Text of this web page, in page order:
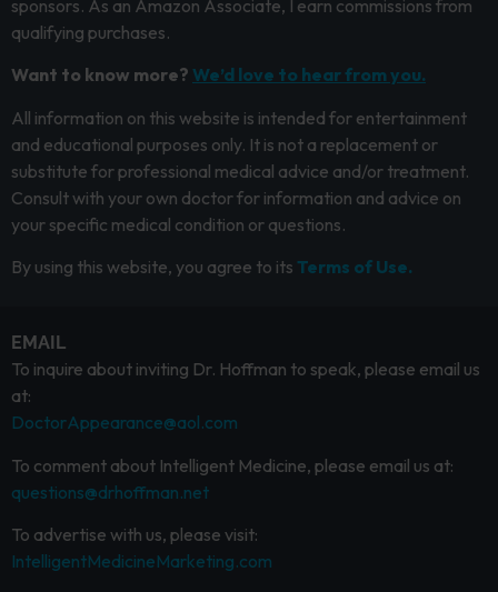
sponsors. As an Amazon Associate, I earn commissions from
qualifying purchases.
Want to know more? We’d love to hear from you.
All information on this website is intended for entertainment
and educational purposes only. It is not a replacement or
substitute for professional medical advice and/or treatment.
Consult with your own doctor for information and advice on
your specific medical condition or questions.
By using this website, you agree to its Terms of Use.
EMAIL
To inquire about inviting Dr. Hoffman to speak, please email us
at:
DoctorAppearance@aol.com
To comment about Intelligent Medicine, please email us at:
questions@drhoffman.net
To advertise with us, please visit:
IntelligentMedicineMarketing.com